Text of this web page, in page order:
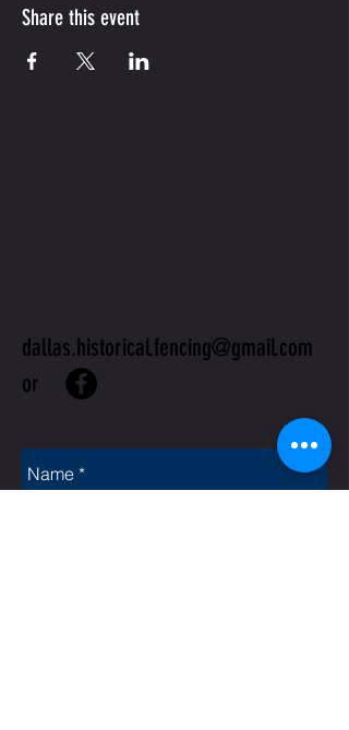
Share this event
dallas.historical.fencing@gmail.com
or